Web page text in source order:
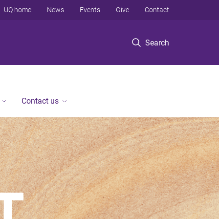
Search
UQ home News Events Give Contact
Contact us